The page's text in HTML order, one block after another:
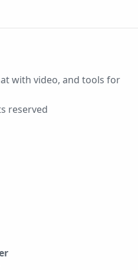
with video, and tools for
reserved